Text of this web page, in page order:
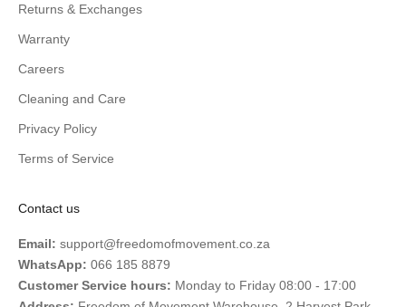
Returns & Exchanges
Warranty
Careers
Cleaning and Care
Privacy Policy
Terms of Service
Contact us
Email: support@freedomofmovement.co.za
WhatsApp: 066 185 8879
Customer Service hours: Monday to Friday 08:00 - 17:00